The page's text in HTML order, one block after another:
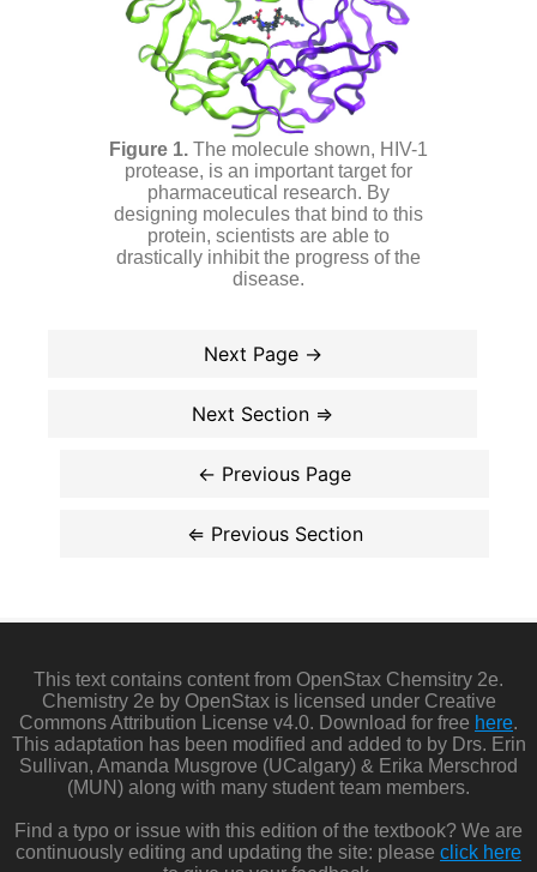
The molecule shown, HIV-1
protease, is an important target for
pharmaceutical research. By
designing molecules that bind to this
protein, scientists are able to
drastically inhibit the progress of the
disease.
This text contains content from OpenStax Chemsitry 2e.
Chemistry 2e by OpenStax is licensed under Creative
Commons Attribution License v4.0. Download for free here.
This adaptation has been modified and added to by Drs. Erin
Sullivan, Amanda Musgrove (UCalgary) & Erika Merschrod
(MUN) along with many student team members.
Find a typo or issue with this edition of the textbook? We are
continuously editing and updating the site: please click here